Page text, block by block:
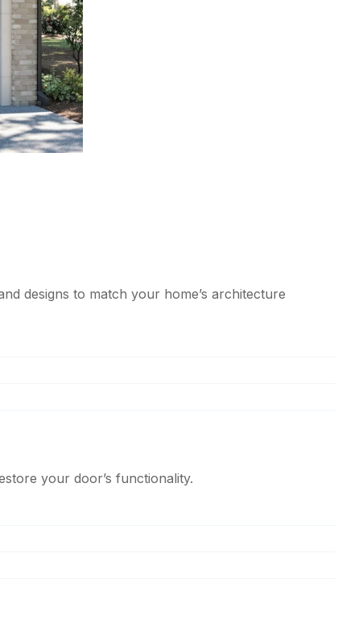
designs to match your home’s architecture
your door’s functionality.